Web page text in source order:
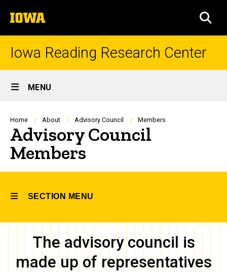
to
content
The
University
of
Iowa Reading Research Center
Site
Main
Navigation
MENU
Breadcrumb
Home About Advisory Council Members
Advisory Council
Members
SECTION MENU
Main
navigation
The advisory council is
made up of representatives